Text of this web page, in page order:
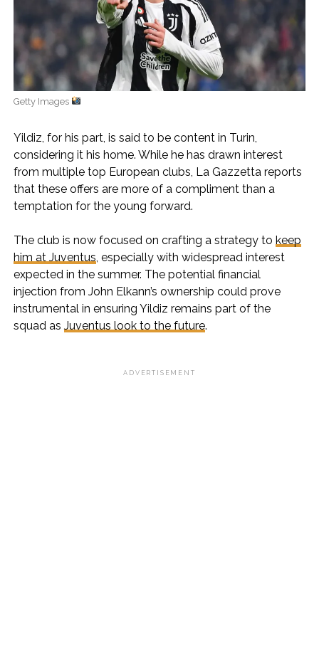
Getty Images
Yildiz, for his part, is said to be content in Turin,
considering it his home. While he has drawn interest
from multiple top European clubs, La Gazzetta reports
that these offers are more of a compliment than a
temptation for the young forward.
The club is now focused on crafting a strategy to keep
him at Juventus , especially with widespread interest
expected in the summer. The potential financial
injection from John Elkann’s ownership could prove
instrumental in ensuring Yildiz remains part of the
squad as Juventus look to the future.
ADVERTISEMENT